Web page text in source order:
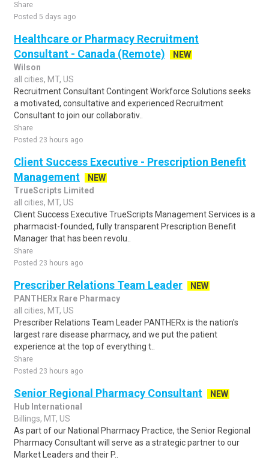
Share
Posted 5 days ago
Healthcare or Pharmacy Recruitment
Consultant - Canada (Remote)
NEW
Wilson
all cities, MT, US
Recruitment Consultant Contingent Workforce Solutions seeks
a motivated, consultative and experienced Recruitment
Consultant to join our collaborativ..
Share
Posted 23 hours ago
Client Success Executive - Prescription Benefit
Management
NEW
TrueScripts Limited
all cities, MT, US
Client Success Executive TrueScripts Management Services is a
pharmacist-founded, fully transparent Prescription Benefit
Manager that has been revolu..
Share
Posted 23 hours ago
Prescriber Relations Team Leader
NEW
PANTHERx Rare Pharmacy
all cities, MT, US
Prescriber Relations Team Leader PANTHERx is the nation's
largest rare disease pharmacy, and we put the patient
experience at the top of everything t..
Share
Posted 23 hours ago
Senior Regional Pharmacy Consultant
NEW
Hub International
Billings, MT, US
As part of our National Pharmacy Practice, the Senior Regional
Pharmacy Consultant will serve as a strategic partner to our
Market Leaders and their P..